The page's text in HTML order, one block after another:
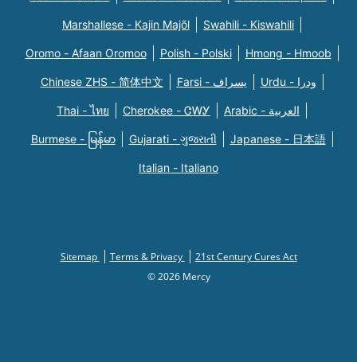
Marshallese - Kajin Majõl Swahili - Kiswahili
Oromo - Afaan Oromoo Polish - Polski Hmong - Hmoob
Chinese ZHS - 简体中文 Farsi - یسراف Urdu - ودرا
Thai - ไทย Cherokee - ᏣᎳᎩ Arabic - العربية
Burmese - မြန်မာ Gujarati - ગુજરાતી Japanese - 日本語
Italian - Italiano
Sitemap Terms & Privacy
21st Century Cures Act
© 2026 Mercy